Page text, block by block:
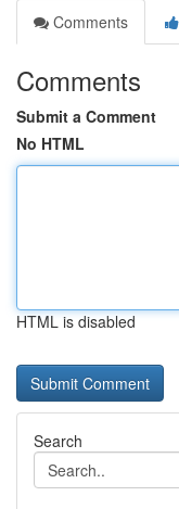
Comments
Comments
Submit a Comment
No HTML
HTML is disabled
Search